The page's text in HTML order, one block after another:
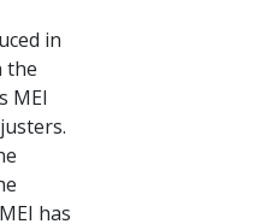
in
the
MEI
has